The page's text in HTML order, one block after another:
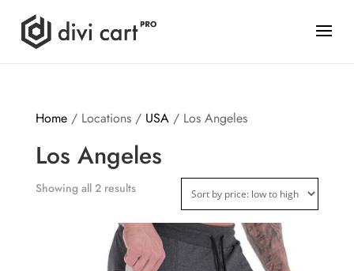
Home/ Locations / USA/ Los Angeles
Los Angeles
Showing all 2 results